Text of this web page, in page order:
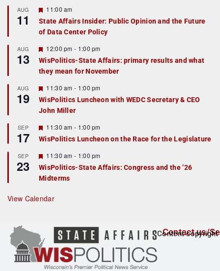
AUG
11
F
a
t
r
e
d
11:00 am
State Affairs Insider: Public Opinion and the Future
of Data Center Policy
AUG
13
F
e
a
t
r
e
d
12:00 pm - 1:00 pm
WisPolitics-State Affairs: primary results and what
they mean for November
AUG
19
F
e
a
t
r
e
d
11:30 am - 1:00 pm
WisPolitics Luncheon with WEDC Secretary & CEO
John Miller
SEP
17
F
e
a
u
r
e
d
11:30 am - 1:00 pm
WisPolitics Luncheon on the Race for the Legislature
SEP
23
F
e
a
t
r
e
11:30 am - 1:00 pm
WisPolitics-State Affairs: Congress and the ’26
Midterms
View Calendar
Contact us/
Content